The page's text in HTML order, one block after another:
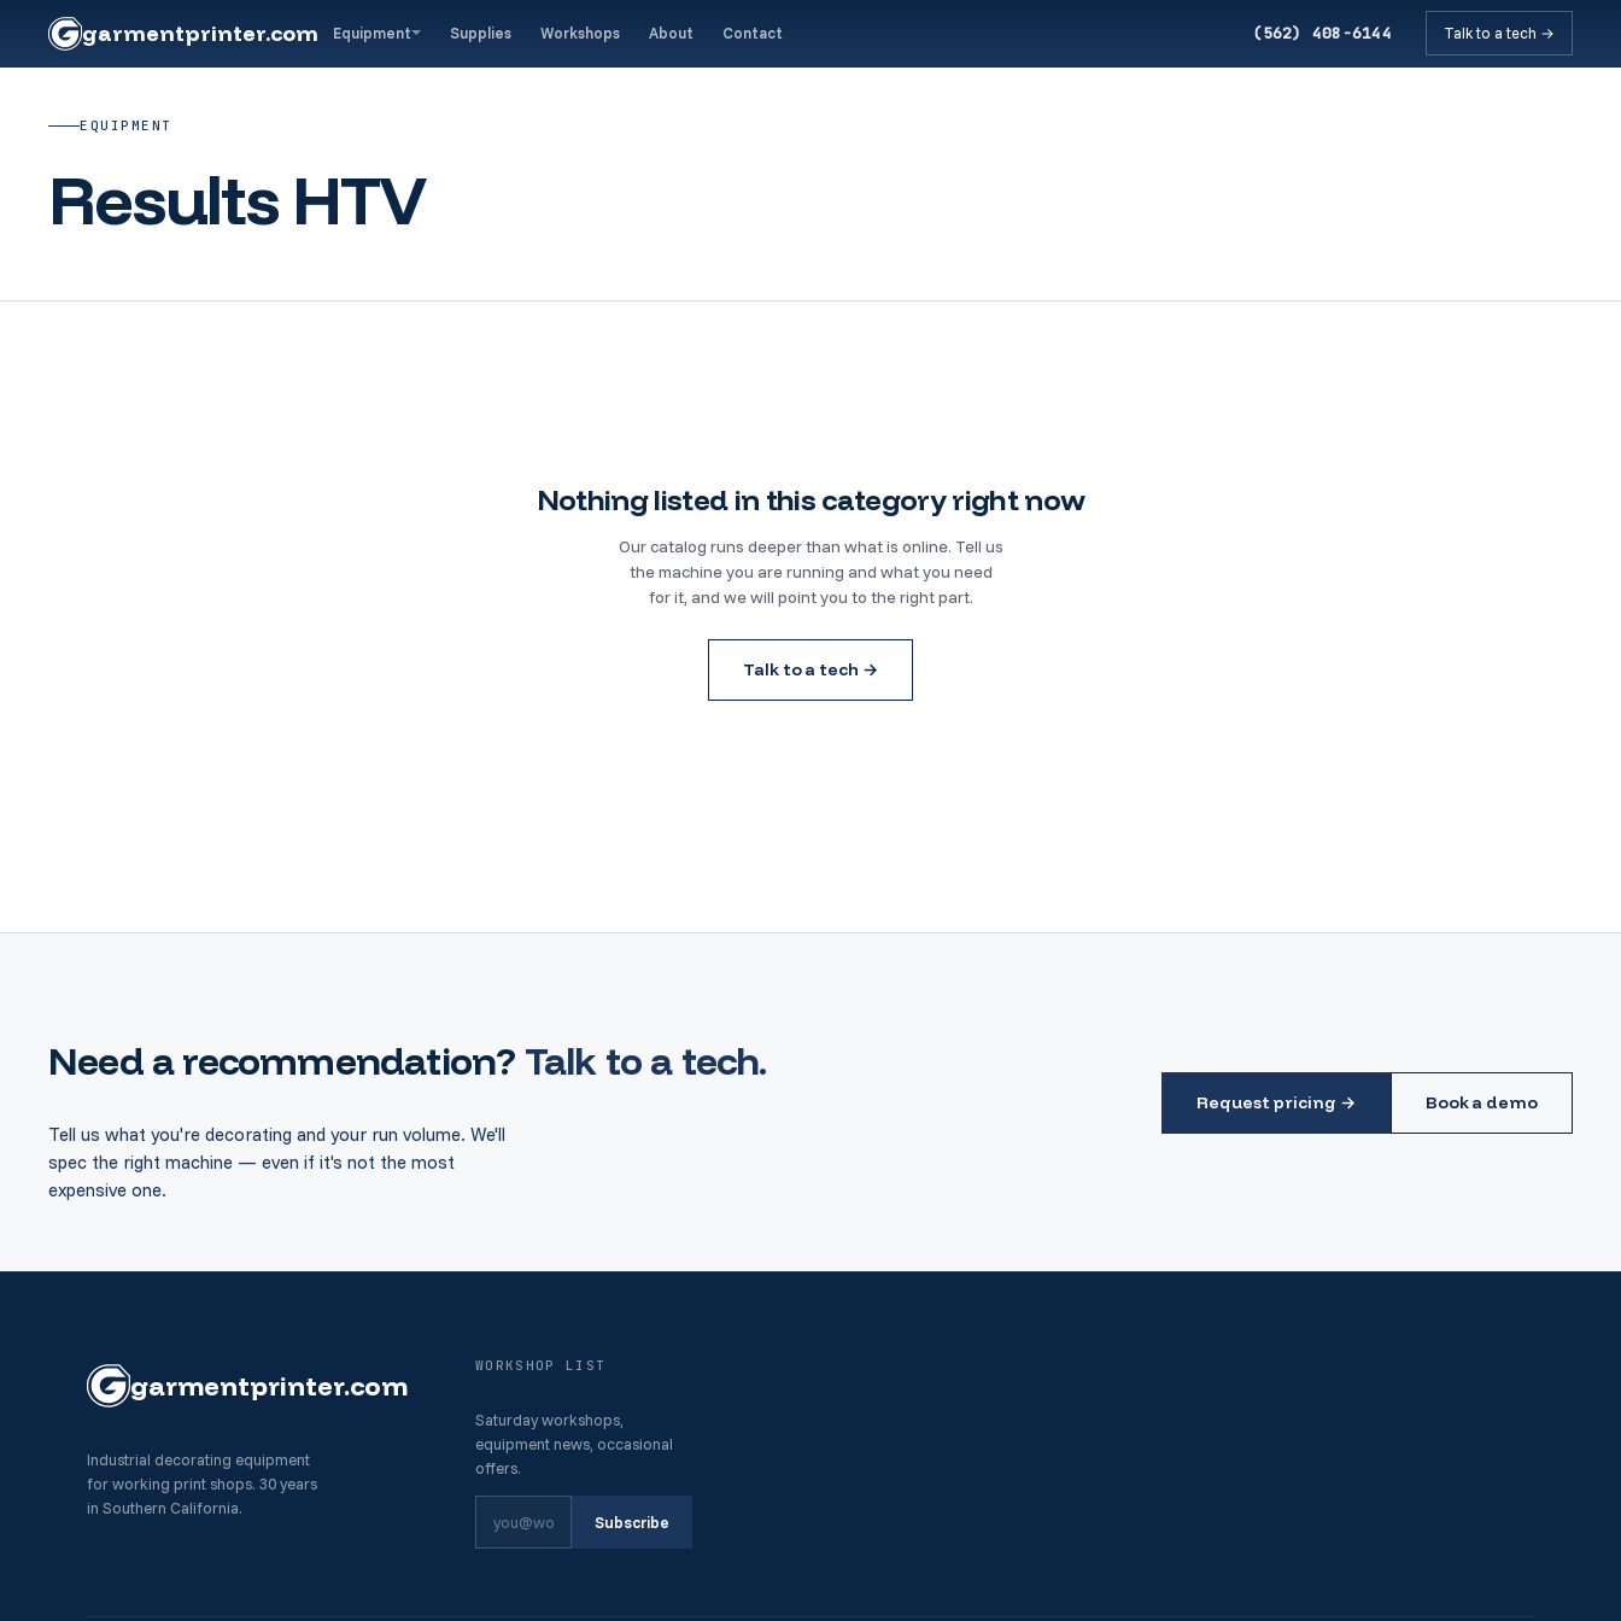
garmentprinter.com Equipment Supplies Workshops About Contact (562) 408-6144 Talk to a tech →
EQUIPMENT
Results HTV
Nothing listed in this category right now
Our catalog runs deeper than what is online. Tell us
the machine you are running and what you need
for it, and we will point you to the right part.
Talk to a tech →
Need a recommendation? Talk to a tech.
Tell us what you're decorating and your run volume. We'll
spec the right machine — even if it's not the most
expensive one.
Request pricing → Book a demo
garmentprinter.com
Industrial decorating equipment
for working print shops. 30 years
in Southern California.
WORKSHOP LIST
Saturday workshops,
equipment news, occasional
offers.
Subscribe